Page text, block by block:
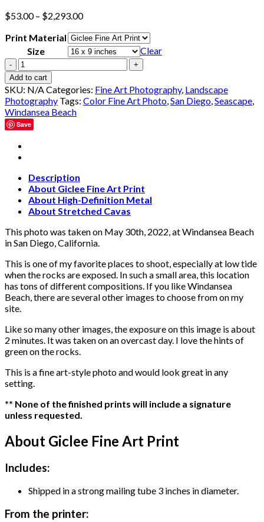
$53.00– $2,293.00
Print Material
Size
Clear
Windansea
Beach
at
Low
Tide
Fine
Art
Version,
San
Diego,
California
quantity
Add to cart
SKU: N/ACategories: Fine Art Photography, Landscape
Photography Tags: Color Fine Art Photo,San Diego,Seascape,
Windansea Beach
Save
Description
About Giclee Fine Art Print
About High-Definition Metal
About Stretched Cavas
This photo was taken on May 30th, 2022, at Windansea Beach
in San Diego, California.
This is one of my favorite places to shoot, especially at low tide
when the rocks are exposed. In such a small area, this location
has tons of different compositions. If you like Windansea
Beach, there are several other images to choose from on my
site.
Like so many other images, the exposure on this image is about
2 minutes. It was taken on an overcast day. I love the hints of
green on the rocks.
This is a fine art-style photo and would look great in any
setting.
** None of the finished prints will include a signature
unless requested.
About Giclee Fine Art Print
Includes:
Shipped in a strong mailing tube 3 inches in diameter.
From the printer: